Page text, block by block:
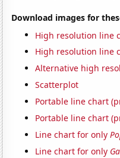
Download images for
High resolution line
High resolution line
Alternative high
Scatterplot
Portable line chart
Portable line chart
Line chart for only
Line chart for only